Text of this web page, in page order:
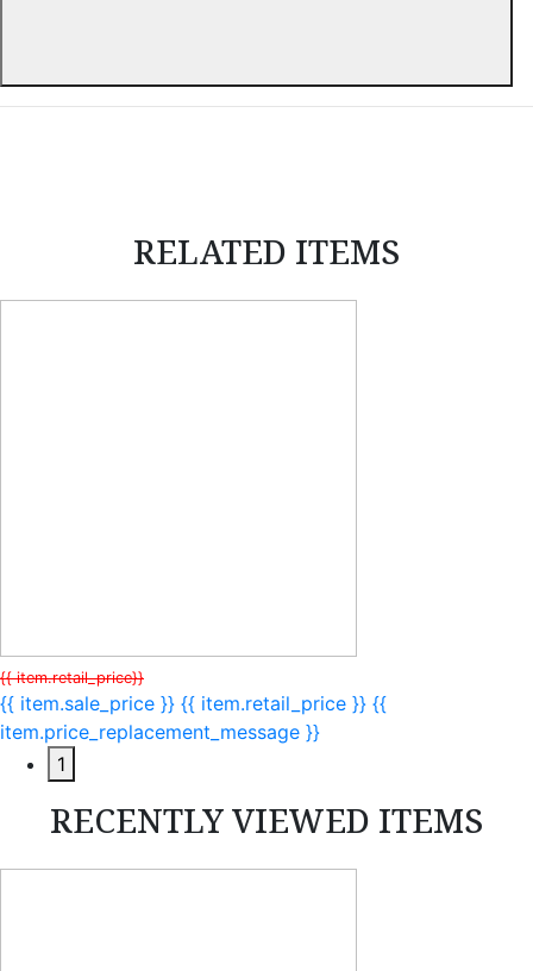
RELATED ITEMS
{{ item.retail_price}}
{{ item.sale_price }} {{ item.retail_price }} {{
item.price_replacement_message }}
1
RECENTLY VIEWED ITEMS